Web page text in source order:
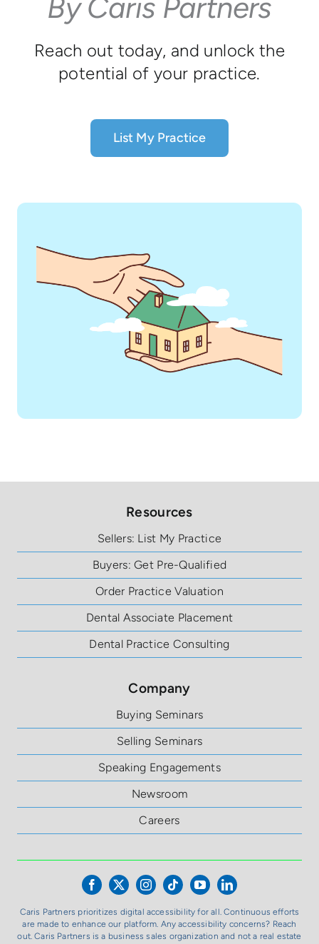
Reach out today, and unlock the
potential of your practice.
List My Practice
Resources
Sellers: List My Practice
Buyers: Get Pre-Qualified
Order Practice Valuation
Dental Associate Placement
Dental Practice Consulting
Company
Buying Seminars
Selling Seminars
Speaking Engagements
Newsroom
Careers
Caris Partners prioritizes digital accessibility for all. Continuous efforts
are made to enhance our platform. Any accessibility concerns? Reach
out. Caris Partners is a business sales organization and not a real estate